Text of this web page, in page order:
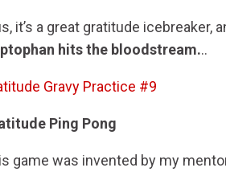
it’s a great gratitude icebreaker,
hits the bloodstream...
Gravy Practice #9
Ping Pong
game was invented by my